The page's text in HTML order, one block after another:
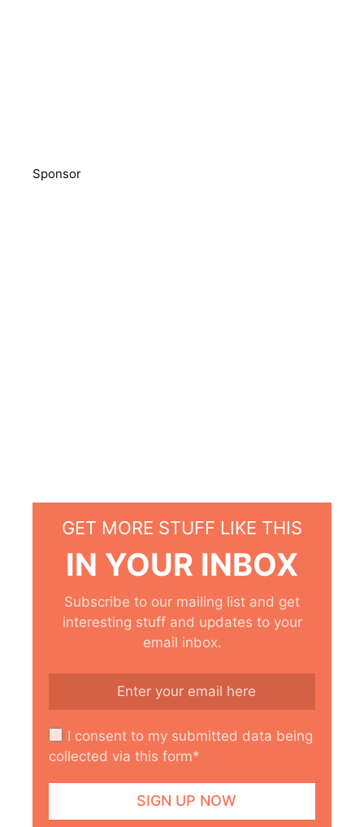
Sponsor
GET MORE STUFF LIKE THIS
IN YOUR INBOX
Subscribe to our mailing list and get
interesting stuff and updates to your
email inbox.
I consent to my submitted data being
collected via this form*